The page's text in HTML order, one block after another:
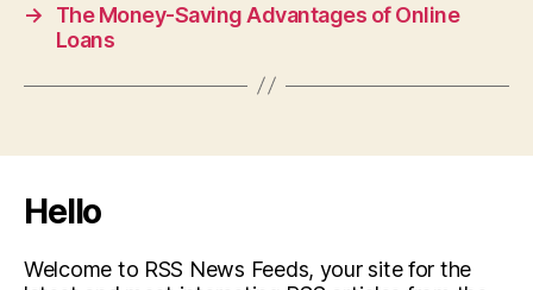
→
The Money-Saving Advantages of Online
Loans
Hello
Welcome to RSS News Feeds, your site for the